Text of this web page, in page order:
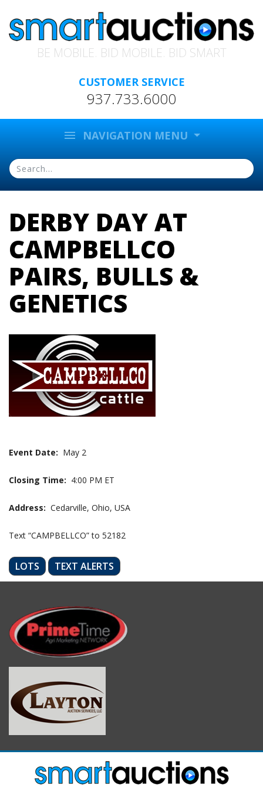
BE MOBILE. BID MOBILE. BID SMART
CUSTOMER SERVICE
937.733.6000
menu NAVIGATION MENU
DERBY DAY AT
CAMPBELLCO
PAIRS, BULLS &
GENETICS
Event Date: May 2
Closing Time: 4:00 PM ET
Address: Cedarville, Ohio, USA
Text “CAMPBELLCO” to 52182
LOTS TEXT ALERTS